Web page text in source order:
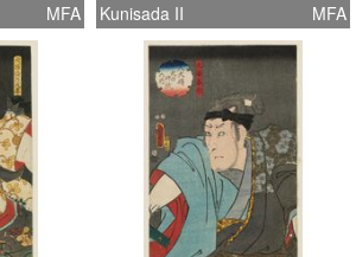
MFA Kunisada II MFA